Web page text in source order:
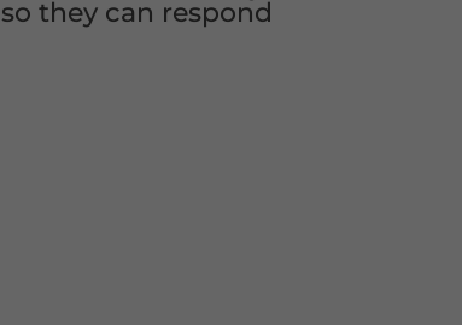
they can respond